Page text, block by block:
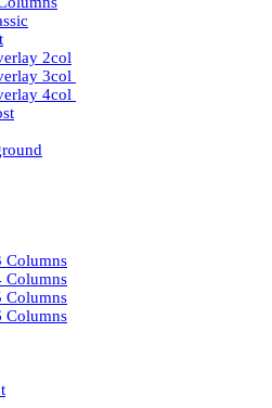
2col
3col
4col
Columns
Columns
Columns
Columns